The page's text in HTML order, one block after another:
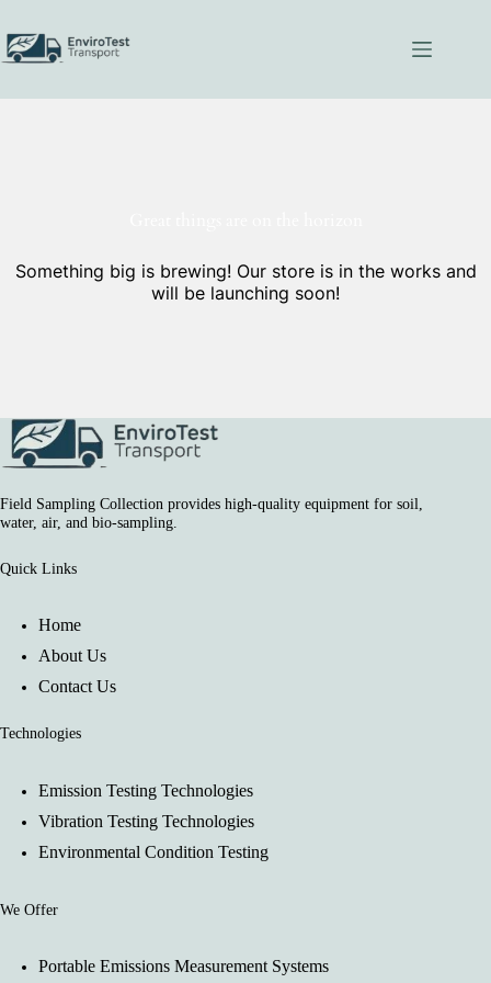
content
Something big is brewing! Our store is in the works and
will be launching soon!
Field Sampling Collection provides high-quality equipment for soil,
water, air, and bio-sampling.
Quick Links
Home
About Us
Contact Us
Technologies
Emission Testing Technologies
Vibration Testing Technologies
Environmental Condition Testing
We Offer
Portable Emissions Measurement Systems